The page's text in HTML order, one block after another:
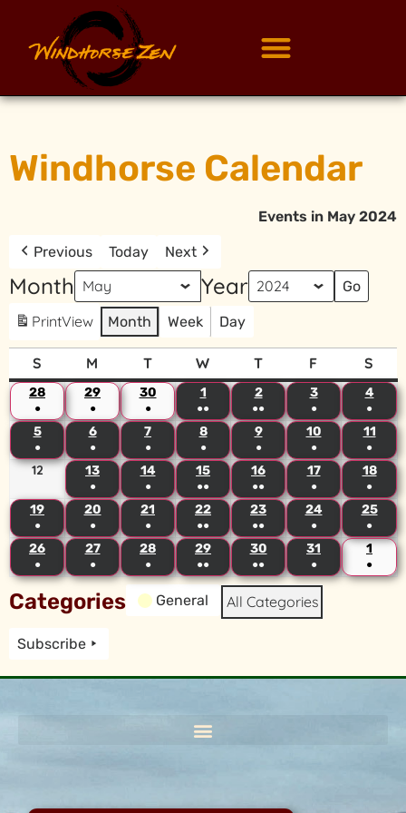
Windhorse Calendar
Events in May 2024
Previous Today Next
Month Year
PrintView Month Week Day
S M T W T F S
28
●
29
●
30
●
1
●●
2
●●
3
●
4
●
5
●
6
●
7
●
8
●
9
●
10
●
11
●
12 13
●
14
●
15
●●
16
●●
17
●
18
●
19
●
20
●
21
●
22
●●
23
●●
24
●
25
●
26
●
27
●
28
●
29
●●
30
●●
31
●
1
●
Categories General All Categories
Subscribe